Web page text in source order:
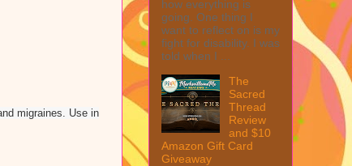
migraines. Use in
how everything is
going. One thing I
want to reflect on is my
fight for disability. I was
told when I ...
The
Sacred
Thread
Review
and $10
Amazon Gift Card
Giveaway